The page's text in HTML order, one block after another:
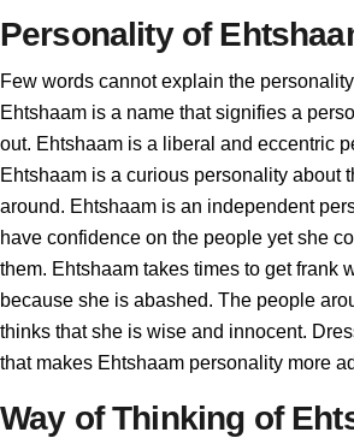
Personality of
Few words cannot explain the
Ehtshaam is a name that signifies a
out. Ehtshaam is a liberal and eccentric
Ehtshaam is a curious personality about
around. Ehtshaam is an independent
have confidence on the people yet she
them. Ehtshaam takes times to get frank
because she is abashed. The people
thinks that she is wise and innocent.
that makes Ehtshaam personality more
Way of Thinking of